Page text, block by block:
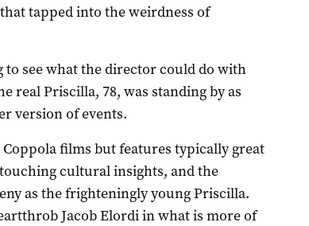
tapped into the weirdness of
to see what the director could do with
real Priscilla, 78, was standing by as
version of events.
films but features typically great
cultural insights, and the
as the frighteningly young Priscilla.
Jacob Elordi in what is more of